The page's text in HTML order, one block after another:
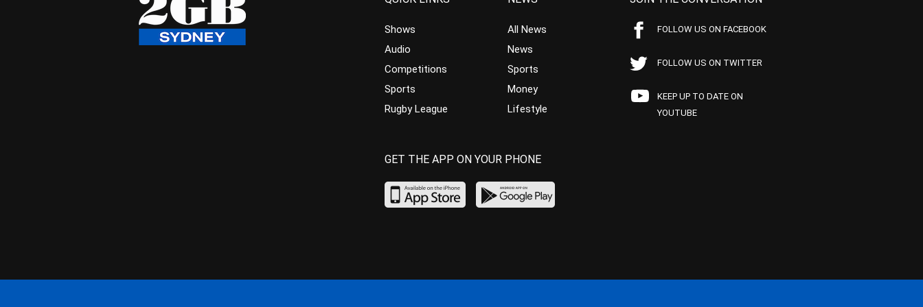
Shows
Audio
Competitions
Sports
Rugby League
All News
News
Sports
Money
Lifestyle
FOLLOW US ON FACEBOOK
FOLLOW US ON TWITTER
KEEP UP TO DATE ON
YOUTUBE
GET THE APP ON YOUR PHONE